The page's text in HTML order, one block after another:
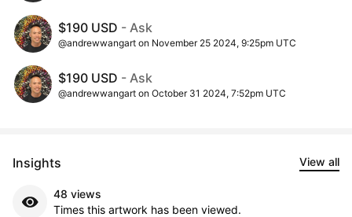
$190 USD - Ask
@andrewwangart on November 25 2024, 9:25pm UTC
$190 USD - Ask
@andrewwangart on October 31 2024, 7:52pm UTC
Insights View all
48 views
Times this artwork has been viewed.